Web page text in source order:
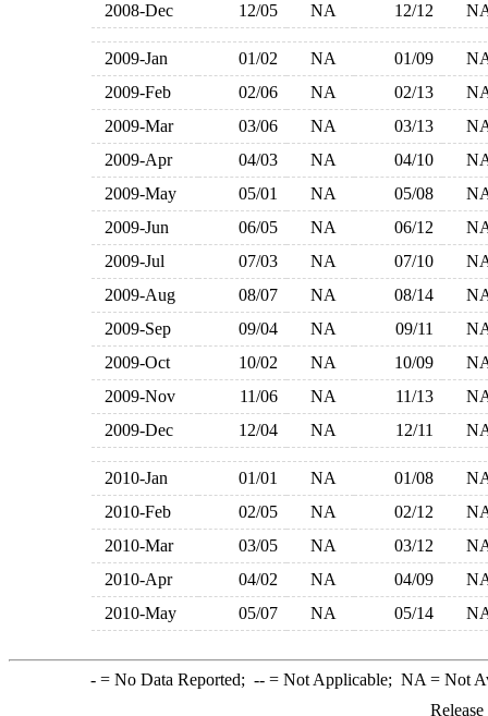
2008-Dec
12/05 NA 12/12
2009-Jan 01/02 NA 01/09
2009-Feb
02/06 NA 02/13
2009-Mar
03/06 NA 03/13
2009-Apr
04/03 NA 04/10
2009-May
05/01 NA 05/08
2009-Jun
06/05 NA 06/12
2009-Jul
07/03 NA 07/10
2009-Aug
08/07 NA 08/14
2009-Sep
09/04 NA 09/11
2009-Oct
10/02 NA 10/09
2009-Nov
11/06 NA 11/13
2009-Dec
12/04 NA 12/11
2010-Jan 01/01 NA 01/08
2010-Feb
02/05 NA 02/12
2010-Mar
03/05 NA 03/12
2010-Apr
04/02 NA 04/09
2010-May
05/07 NA 05/14
-= No Data Reported; --= Not Applicable; NA = Not